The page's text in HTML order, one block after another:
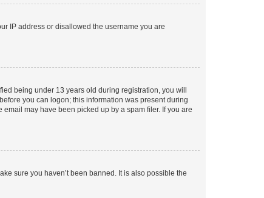
IP address or disallowed the username you are
being under 13 years old during registration, you will
you can logon; this information was present during
may have been picked up by a spam filer. If you are
sure you haven’t been banned. It is also possible the